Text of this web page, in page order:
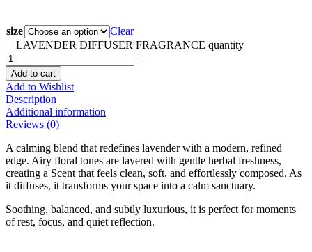
size
Clear
LAVENDER DIFFUSER FRAGRANCE quantity
Add to cart
Add to Wishlist
Description
Additional information
Reviews (0)
A calming blend that redefines lavender with a modern, refined
edge. Airy floral tones are layered with gentle herbal freshness,
creating a Scent that feels clean, soft, and effortlessly composed. As
it diffuses, it transforms your space into a calm sanctuary.
Soothing, balanced, and subtly luxurious, it is perfect for moments
of rest, focus, and quiet reflection.